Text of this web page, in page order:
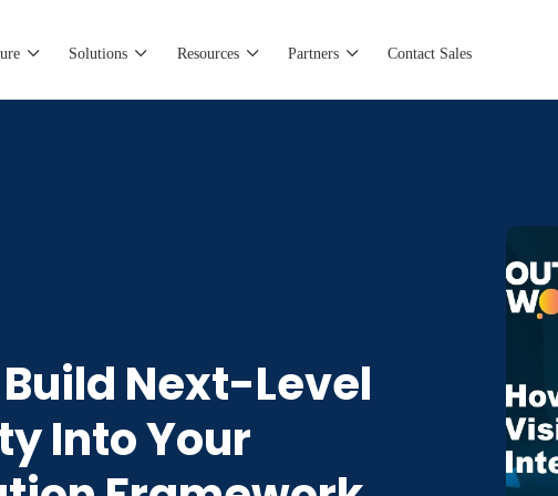
Solutions Resources Partners Contact Sales
Next-Level
Into Your